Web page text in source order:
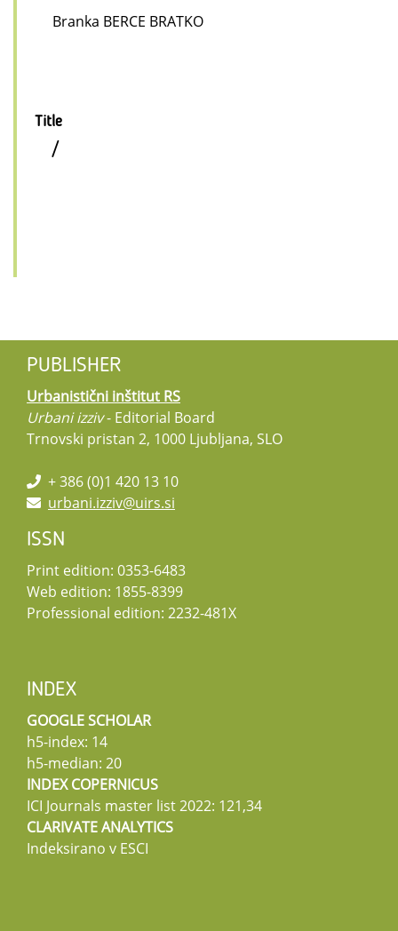
Branka BERCE BRATKO
Title
/
PUBLISHER
Urbanistični inštitut RS
Urbani izziv- Editorial Board
Trnovski pristan 2, 1000 Ljubljana, SLO
+ 386 (0)1 420 13 10
urbani.izziv@uirs.si
ISSN
Print edition: 0353-6483
Web edition: 1855-8399
Professional edition: 2232-481X
INDEX
GOOGLE SCHOLAR
h5-index: 14
h5-median: 20
INDEX COPERNICUS
ICI Journals master list 2022: 121,34
CLARIVATE ANALYTICS
Indeksirano v ESCI